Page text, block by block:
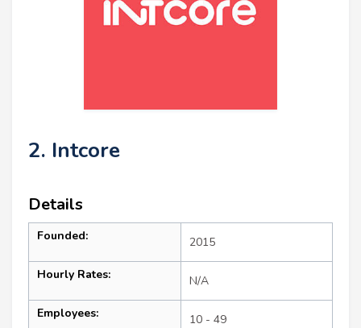
2. Intcore
Details
Founded: 2015
Hourly Rates: N/A
Employees: 10 - 49